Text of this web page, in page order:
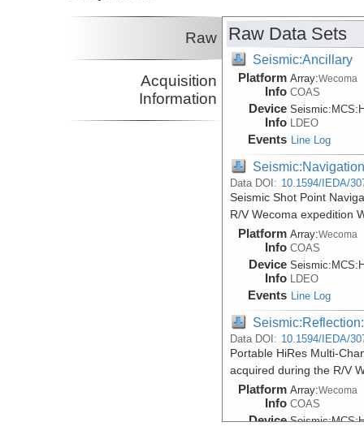
Raw
Acquisition
Information
Raw Data Sets
Seismic:Ancillary
Platform
Info
Array:Wecoma
COAS
Device
Info
Seismic: MCS:
LDEO
Events Line Log
Data DOI: 10.1594/IEDA/
Seismic Shot Point
R/V Wecoma expedition
Platform
Info
Array:Wecoma
COAS
Device
Info
Seismic: MCS:
LDEO
Events Line Log
Data DOI: 10.1594/IEDA/
Portable HiRes Multi-
acquired during the R/V
Platform
Info
Array:Wecoma
COAS
Device Seismic:MCS: